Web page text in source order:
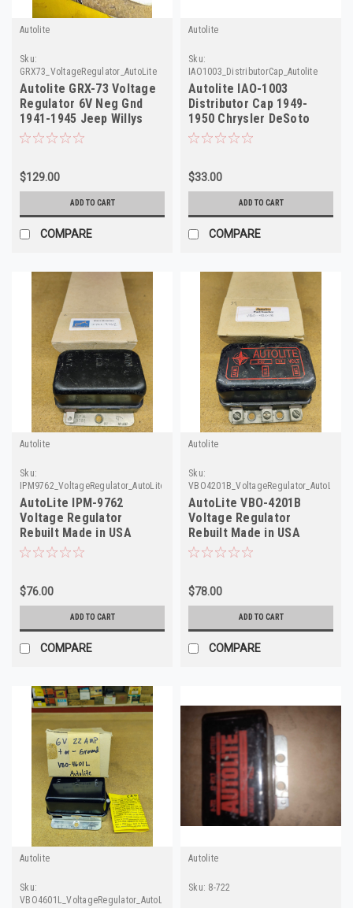
Autolite
Sku:
GRX73_VoltageRegulator_AutoLite
Autolite GRX-73 Voltage
Regulator 6V Neg Gnd
1941-1945 Jeep Willys
NOS
$129.00
ADD TO CART
COMPARE
Autolite
Sku:
IAO1003_DistributorCap_Autolite
Autolite IAO-1003
Distributor Cap 1949-
1950 Chrysler DeSoto
Dodge Plymouth NOS
$33.00
ADD TO CART
COMPARE
Autolite
Sku:
IPM9762_VoltageRegulator_AutoLite
AutoLite IPM-9762
Voltage Regulator
Rebuilt Made in USA
$76.00
ADD TO CART
COMPARE
Autolite
Sku:
VBO4201B_VoltageRegulator_AutoLite
AutoLite VBO-4201B
Voltage Regulator
Rebuilt Made in USA
$78.00
ADD TO CART
COMPARE
Autolite
Sku:
VBO4601L_VoltageRegulator_AutoLite
Autolite
Sku: 8-722